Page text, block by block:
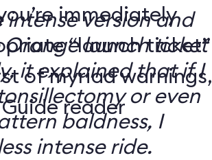
immediately
“launch ticket”
of myriad warnings,
reader
intense version and
launch ticket
it explained that if I
or even
baldness, I
intense ride.